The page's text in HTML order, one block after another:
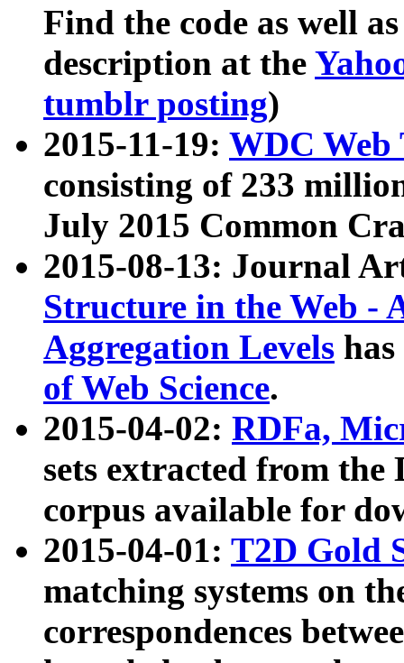
Find the code as well
description at the
tumblr posting)
2015-11-19: WDC Web
consisting of 233
July 2015 Common
2015-08-13: Journal
Structure in the Web -
Aggregation Levels
of Web Science.
2015-04-02: RDFa,
sets extracted from the
corpus available for
2015-04-01: T2D Gold
matching systems on
correspondences